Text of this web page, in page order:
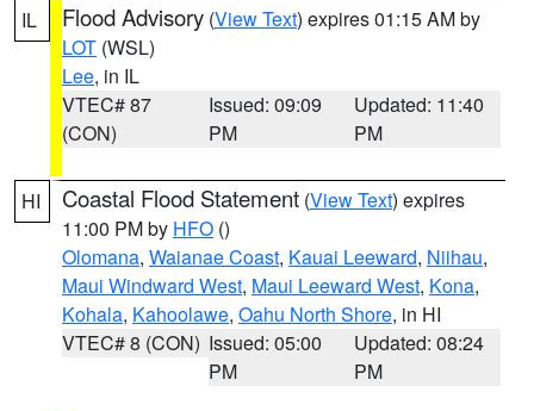
IL Flood Advisory (View Text) expires 01:15 AM by
LOT (WSL)
Lee, in IL
VTEC# 87
(CON)
Issued: 09:09
PM
Updated: 11:40
PM
HI Coastal Flood Statement (View Text) expires
11:00 PM by HFO ()
Olomana, Waianae Coast, Kauai Leeward, Niihau,
Maui Windward West, Maui Leeward West, Kona,
Kohala, Kahoolawe, Oahu North Shore, in HI
VTEC# 8 (CON) Issued: 05:00
PM
Updated: 08:24
PM